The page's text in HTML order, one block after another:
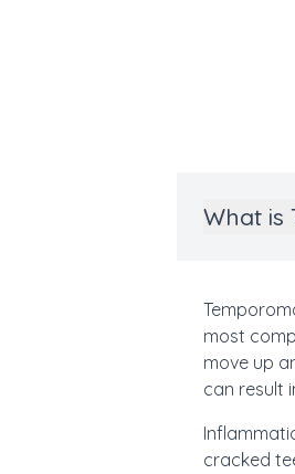
What is
most
move up
can result
cracked